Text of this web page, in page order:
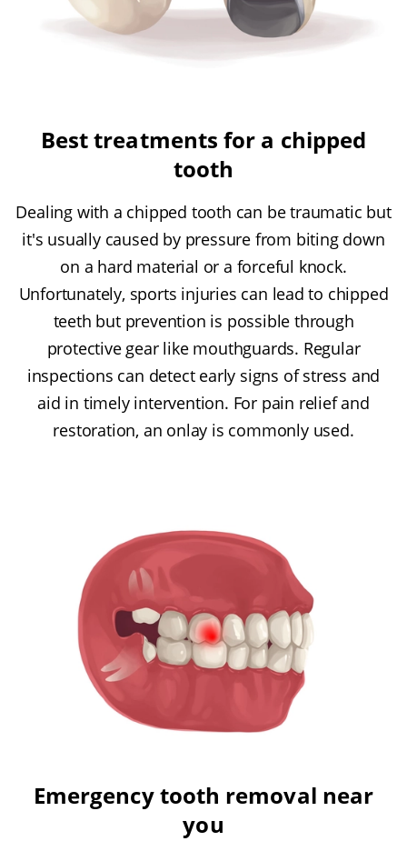
Best treatments for a chipped
tooth
Dealing with a chipped tooth can be traumatic but
it's usually caused by pressure from biting down
on a hard material or a forceful knock.
Unfortunately, sports injuries can lead to chipped
teeth but prevention is possible through
protective gear like mouthguards. Regular
inspections can detect early signs of stress and
aid in timely intervention. For pain relief and
restoration, an onlay is commonly used.
Emergency tooth removal near
you